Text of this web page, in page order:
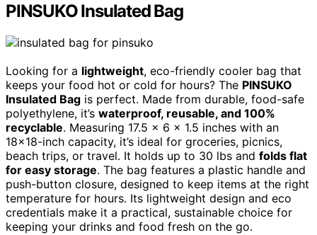
PINSUKO Insulated Bag
Looking for a lightweight, eco-friendly cooler bag that
keeps your food hot or cold for hours? The PINSUKO
Insulated Bag is perfect. Made from durable, food-safe
polyethylene, it’s waterproof, reusable, and 100%
recyclable. Measuring 17.5 x 6 x 1.5 inches with an
18×18-inch capacity, it’s ideal for groceries, picnics,
beach trips, or travel. It holds up to 30 lbs and folds flat
for easy storage. The bag features a plastic handle and
push-button closure, designed to keep items at the right
temperature for hours. Its lightweight design and eco
credentials make it a practical, sustainable choice for
keeping your drinks and food fresh on the go.